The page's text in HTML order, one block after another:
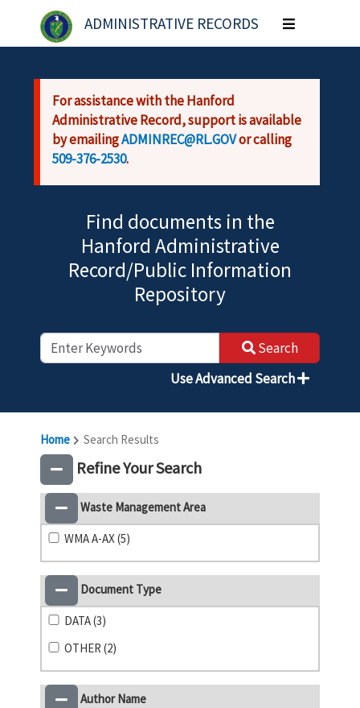
Skip to main content
ADMINISTRATIVE RECORDS
Toggle
navigation
For assistance with the Hanford
Administrative Record, support is available
by emailingADMINREC@RL.GOVor calling
509-376-2530.
Find documents in the
Hanford Administrative
Record/Public Information
Repository
Search
Use Advanced Search
Home Search Results
Refine Your Search
Waste Management Area
WMA A-AX (5)
Document Type
DATA (3)
OTHER (2)
Author Name